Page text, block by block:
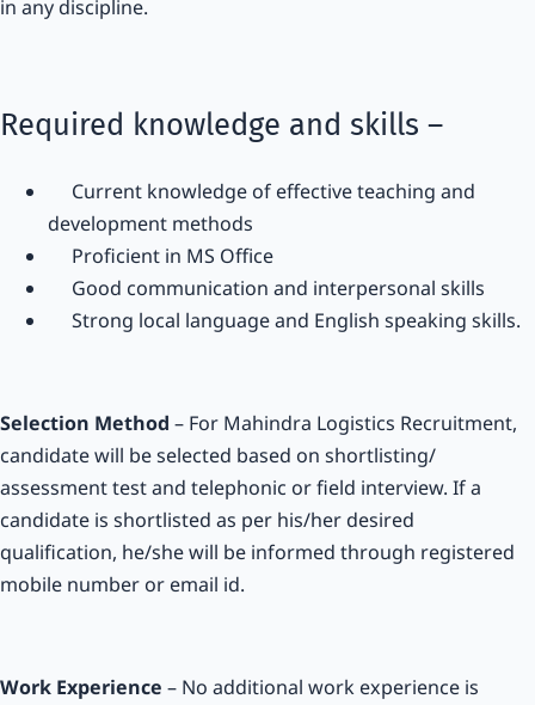
in any discipline.
Required knowledge and skills –
Current knowledge of effective teaching and
development methods
Proficient in MS Office
Good communication and interpersonal skills
Strong local language and English speaking skills.
Selection Method – For Mahindra Logistics Recruitment,
candidate will be selected based on shortlisting/
assessment test and telephonic or field interview. If a
candidate is shortlisted as per his/her desired
qualification, he/she will be informed through registered
mobile number or email id.
Work Experience – No additional work experience is